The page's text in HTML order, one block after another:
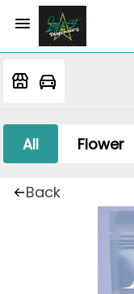
All Flower
Back